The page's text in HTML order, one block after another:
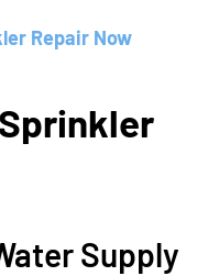
Repair Now
Supply